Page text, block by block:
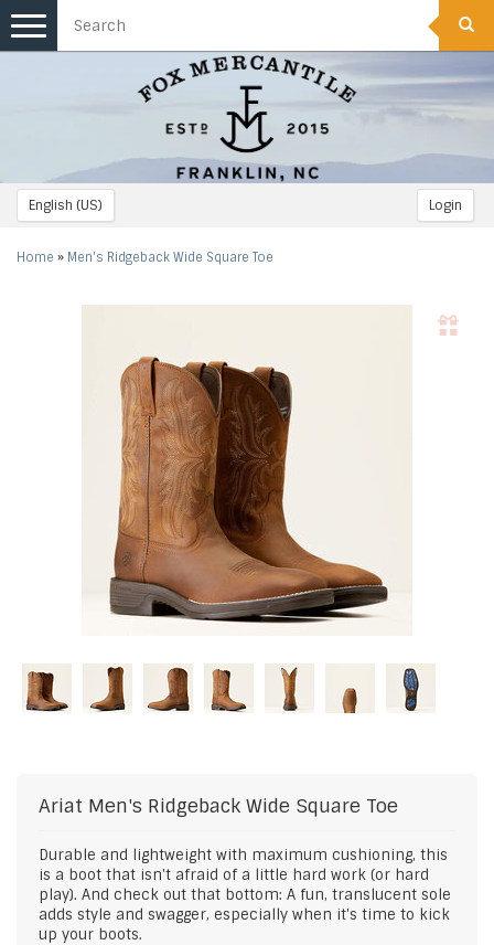
English (US) Login
Toggle
navigation
Home » Men's Ridgeback Wide Square Toe
Ariat Men's Ridgeback Wide Square Toe
Durable and lightweight with maximum cushioning, this
is a boot that isn't afraid of a little hard work (or hard
play). And check out that bottom: A fun, translucent sole
adds style and swagger, especially when it's time to kick
up your boots.